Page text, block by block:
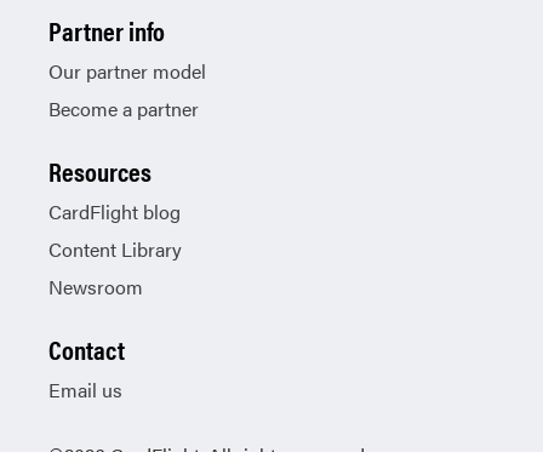
Partner info
Our partner model
Become a partner
Resources
CardFlight blog
Content Library
Newsroom
Contact
Email us